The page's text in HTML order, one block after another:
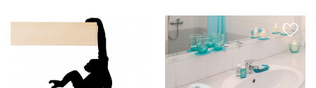
WISHLIST
הוסף ל